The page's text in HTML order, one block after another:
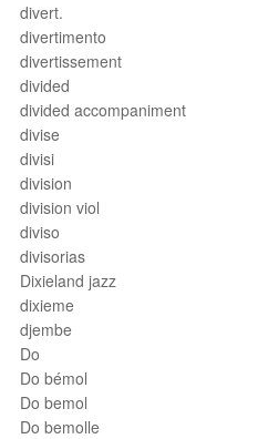
divert.
divertimento
divertissement
divided
divided accompaniment
divise
divisi
division
division viol
diviso
divisorias
Dixieland jazz
dixieme
djembe
Do
Do bémol
Do bemol
Do bemolle